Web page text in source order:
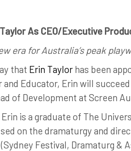
As CEO/Executive
era for Australia’s peak
that Erin Taylor has been
Educator, Erin will
of Development at Screen
is a graduate of The
on the dramaturgy and
Festival, Dramaturg &